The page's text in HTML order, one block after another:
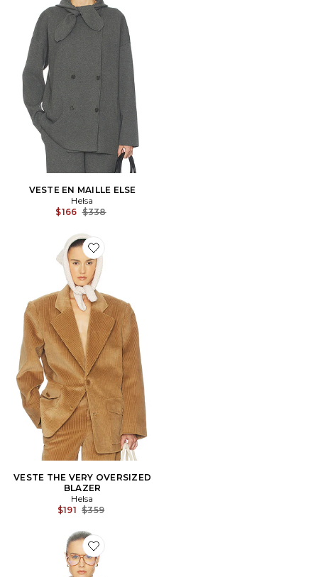
VESTE EN MAILLE ELSE
Helsa
$166 Previous price:
$338
Favorite VESTE THE VERY OVERSIZED BLAZER
VESTE THE VERY OVERSIZED
BLAZER
Helsa
$191 Previous price:
$359
Favorite BLOUSON THE SHIRRED